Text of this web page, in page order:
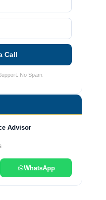
Call
No Spam.
Advisor
WhatsApp